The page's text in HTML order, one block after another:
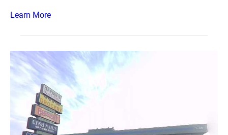
Learn More